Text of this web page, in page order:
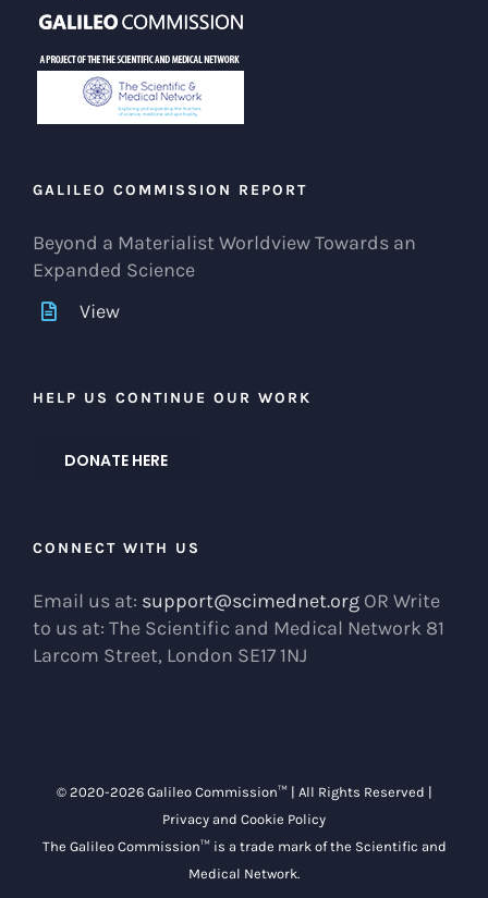
GALILEO COMMISSION REPORT
Beyond a Materialist Worldview Towards an
Expanded Science
View
HELP US CONTINUE OUR WORK
DONATE HERE
CONNECT WITH US
Email us at: support@scimednet.org OR Write
to us at: The Scientific and Medical Network 81
Larcom Street, London SE17 1NJ
© 2020-2026 Galileo Commission™ | All Rights Reserved |
Privacy and Cookie Policy
The Galileo Commission™ is a trade mark of the Scientific and
Medical Network.